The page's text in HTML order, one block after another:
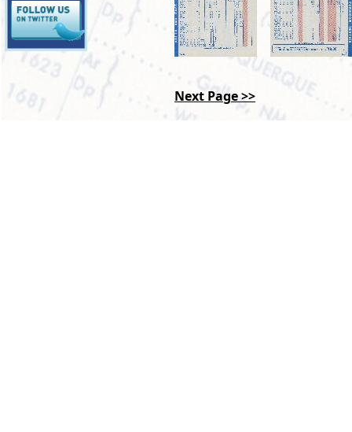
Next Page >>